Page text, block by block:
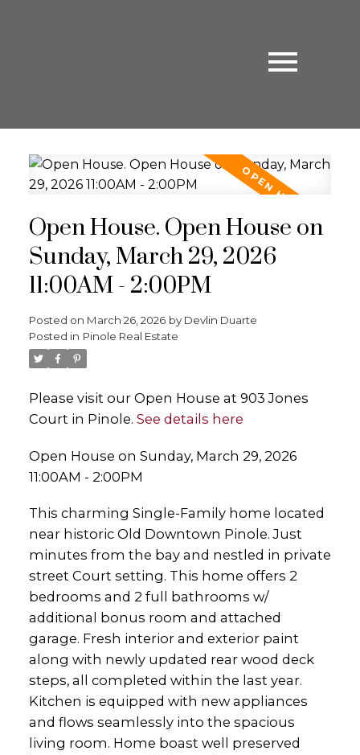
Open House. Open House on
Sunday, March 29, 2026
11:00AM - 2:00PM
Posted on March 26, 2026 by Devlin Duarte
Posted in Pinole Real Estate
Please visit our Open House at 903 Jones
Court in Pinole. See details here
Open House on Sunday, March 29, 2026
11:00AM - 2:00PM
This charming Single-Family home located
near historic Old Downtown Pinole. Just
minutes from the bay and nestled in private
street Court setting. This home offers 2
bedrooms and 2 full bathrooms w/
additional bonus room and attached
garage. Fresh interior and exterior paint
along with newly updated rear wood deck
steps, all completed within the last year.
Kitchen is equipped with new appliances
and flows seamlessly into the spacious
living room. Home boast well preserved